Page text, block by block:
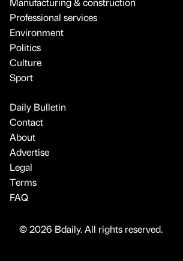
Professional services
Environment
Politics
Culture
Sport
Daily Bulletin
Contact
About
Advertise
Legal
Terms
FAQ
© 2026 Bdaily. All rights reserved.